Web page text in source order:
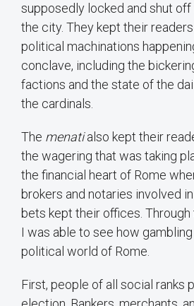
supposedly locked and shut
the city. They kept their
political machinations
conclave, including the
factions and the state of the
the cardinals.
The menatialso kept their
the wagering that was taking
the financial heart of Rome
brokers and notaries involved
bets kept their offices.
I was able to see how
political world of Rome.
First, people of all social ranks